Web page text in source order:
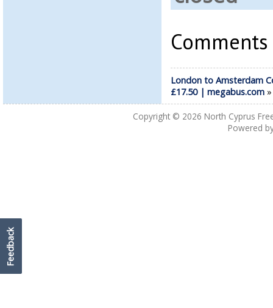
London to Amsterdam
£17.50 | megabus.com
Copyright © 2026 North Cyprus
Powered
Feedback